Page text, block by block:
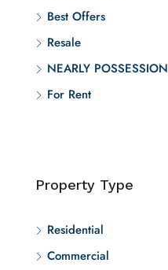
Best Offers
Resale
NEARLY POSSESSION
For Rent
Property Type
Residential
Commercial